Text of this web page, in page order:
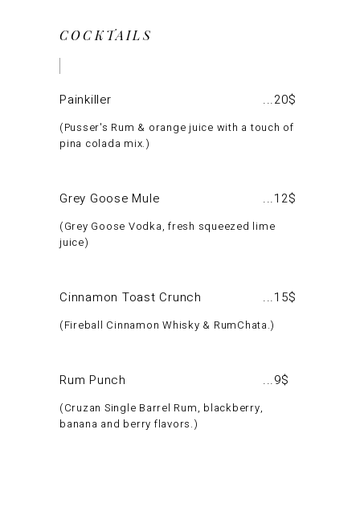
COCKTAILS
Painkiller 20$
Pusser's Rum & orange juice with a touch of
pina colada mix.
Grey Goose Mule 12$
Grey Goose Vodka, fresh squeezed lime
juice
Cinnamon Toast Crunch 15$
Fireball Cinnamon Whisky & RumChata.
Rum Punch 9$
Cruzan Single Barrel Rum, blackberry,
banana and berry flavors.